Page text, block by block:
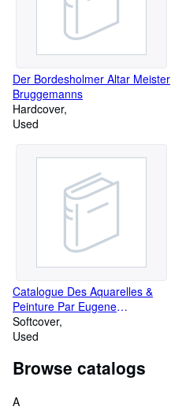
Der Bordesholmer Altar Meister
Bruggemanns
Hardcover
Used
Catalogue Des Aquarelles &
Peinture Par Eugene
Lami.sieges Et Meubles
Anciens Appartenant a M.
Softcover
Used
Browse catalogs
A